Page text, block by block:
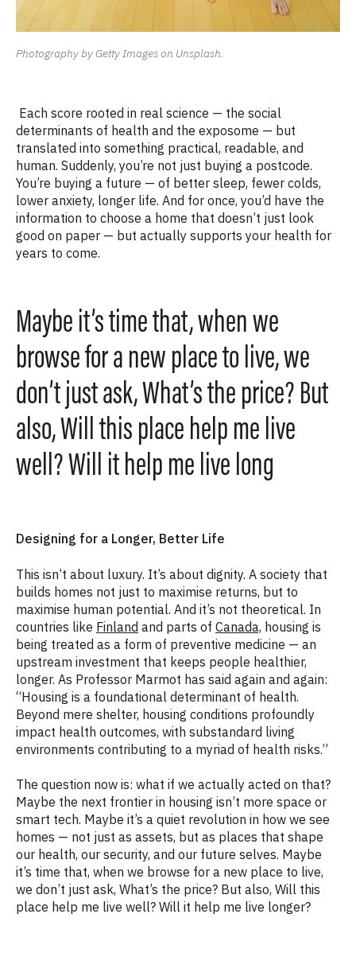
Photography by Getty Images on Unsplash.
Each score rooted in real science — the social
determinants of health and the exposome — but
translated into something practical, readable, and
human. Suddenly, you’re not just buying a postcode.
You’re buying a future — of better sleep, fewer colds,
lower anxiety, longer life. And for once, you’d have the
information to choose a home that doesn’t just look
good on paper — but actually supports your health for
years to come.
Maybe it’s time that, when we
browse for a new place to live, we
don’t just ask, What’s the price? But
also, Will this place help me live
well? Will it help me live long
Designing for a Longer, Better Life
This isn’t about luxury. It’s about dignity. A society that
builds homes not just to maximise returns, but to
maximise human potential. And it’s not theoretical. In
countries like Finland and parts of Canada, housing is
being treated as a form of preventive medicine — an
upstream investment that keeps people healthier,
longer. As Professor Marmot has said again and again:
“Housing is a foundational determinant of health.
Beyond mere shelter, housing conditions profoundly
impact health outcomes, with substandard living
environments contributing to a myriad of health risks.”
The question now is: what if we actually acted on that?
Maybe the next frontier in housing isn’t more space or
smart tech. Maybe it’s a quiet revolution in how we see
homes — not just as assets, but as places that shape
our health, our security, and our future selves. Maybe
it’s time that, when we browse for a new place to live,
we don’t just ask, What’s the price? But also, Will this
place help me live well? Will it help me live longer?